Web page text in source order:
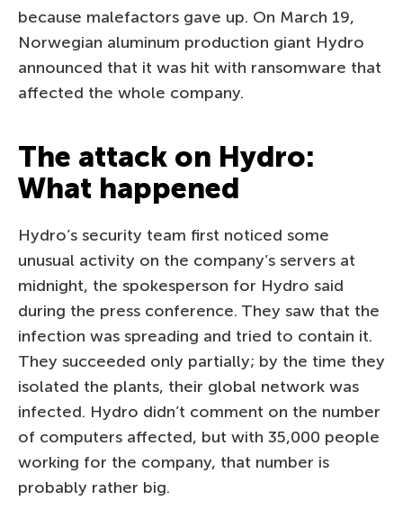
because malefactors gave up. On March 19,
Norwegian aluminum production giant Hydro
announced that it was hit with ransomware that
affected the whole company.
The attack on Hydro:
What happened
Hydro’s security team first noticed some
unusual activity on the company’s servers at
midnight, the spokesperson for Hydro said
during the press conference. They saw that the
infection was spreading and tried to contain it.
They succeeded only partially; by the time they
isolated the plants, their global network was
infected. Hydro didn’t comment on the number
of computers affected, but with 35,000 people
working for the company, that number is
probably rather big.